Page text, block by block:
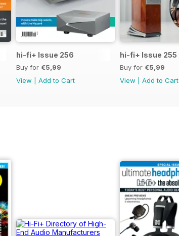
hi-fi+ Issue 256
Buy for €5,99
View
Add to Cart
hi-fi+ Issue 255
Buy for €5,99
View
Add to Cart